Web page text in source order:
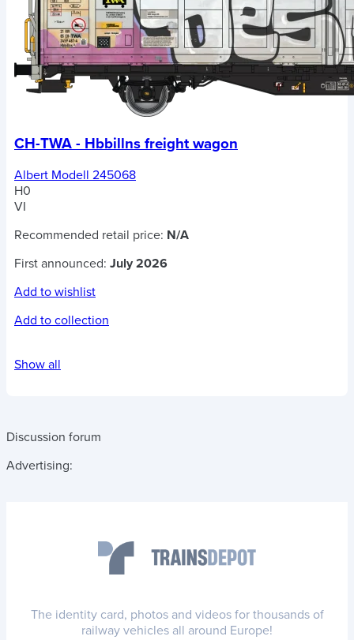
CH-TWA - Hbbillns freight wagon
Albert Modell 245068
H0
VI
Recommended retail price: N/A
First announced: July 2026
Add to wishlist
Add to collection
Show all
Discussion forum
Advertising:
The identity card, photos and videos for thousands of
railway vehicles all around Europe!